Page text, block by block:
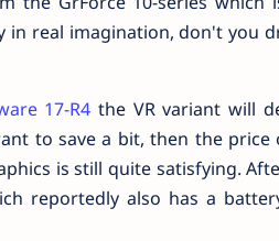
in real imagination, don't you
17-R4 the VR variant will
to save a bit, then the price
is still quite satisfying.
reportedly also has a